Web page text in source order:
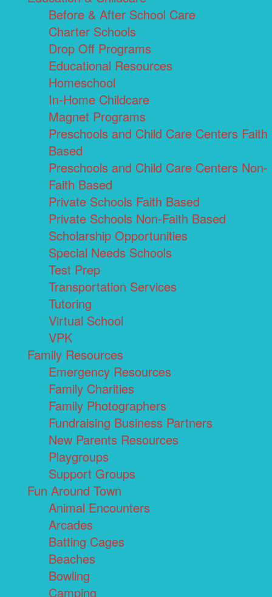
Before & After School Care
Charter Schools
Drop Off Programs
Educational Resources
Homeschool
In-Home Childcare
Magnet Programs
Preschools and Child Care Centers Faith
Based
Preschools and Child Care Centers Non-
Faith Based
Private Schools Faith Based
Private Schools Non-Faith Based
Scholarship Opportunities
Special Needs Schools
Test Prep
Transportation Services
Tutoring
Virtual School
VPK
Family Resources
Emergency Resources
Family Charities
Family Photographers
Fundraising Business Partners
New Parents Resources
Playgroups
Support Groups
Fun Around Town
Animal Encounters
Arcades
Batting Cages
Beaches
Bowling
Camping